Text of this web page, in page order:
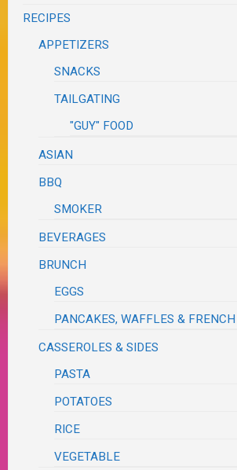
RECIPES
APPETIZERS
SNACKS
TAILGATING
"GUY" FOOD
ASIAN
BBQ
SMOKER
BEVERAGES
BRUNCH
EGGS
PANCAKES, WAFFLES &
CASSEROLES & SIDES
PASTA
POTATOES
RICE
VEGETABLE